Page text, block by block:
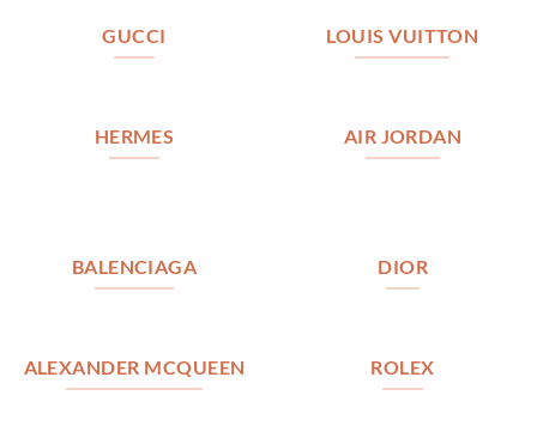
GUCCI LOUIS VUITTON
HERMES AIR JORDAN
BALENCIAGA DIOR
ALEXANDER MCQUEEN ROLEX